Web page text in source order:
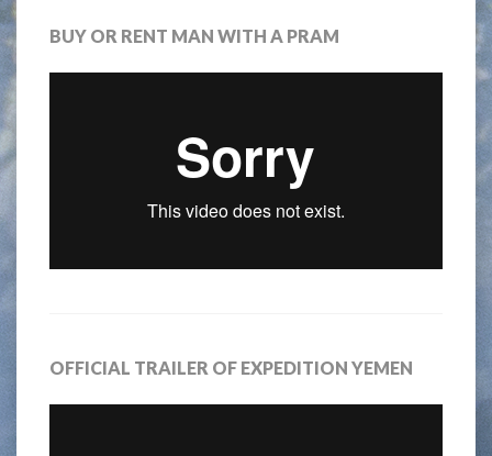
BUY OR RENT MAN WITH A PRAM
OFFICIAL TRAILER OF EXPEDITION YEMEN